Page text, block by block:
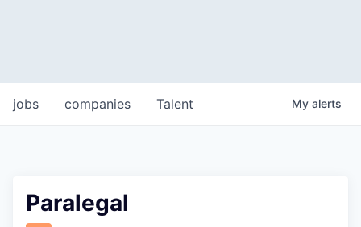
jobs companies Talent My alerts
Paralegal